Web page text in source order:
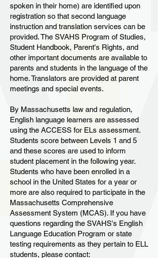
spoken in their home) are identified upon
registration so that second language
instruction and translation services can be
provided. The SVAHS Program of Studies,
Student Handbook, Parent's Rights, and
other important documents are available to
parents and students in the language of the
home. Translators are provided at parent
meetings and special events.
By Massachusetts law and regulation,
English language learners are assessed
using the ACCESS for ELs assessment.
Students score between Levels 1 and 5
and these scores are used to inform
student placement in the following year.
Students who have been enrolled in a
school in the United States for a year or
more are also required to participate in the
Massachusetts Comprehensive
Assessment System (MCAS). If you have
questions regarding the SVAHS's English
Language Education Program or state
testing requirements as they pertain to ELL
students, please contact: